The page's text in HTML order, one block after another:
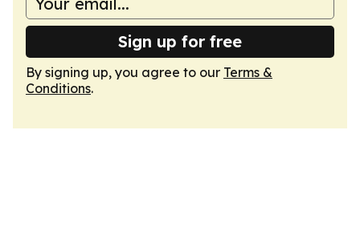
Sign up for free
By signing up, you agree to our Terms &
Conditions.